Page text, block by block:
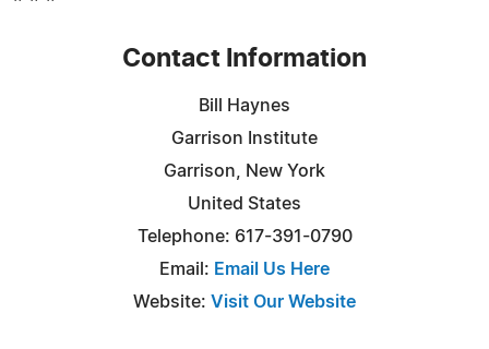
Contact Information
Bill Haynes
Garrison Institute
Garrison, New York
United States
Telephone: 617-391-0790
Email: Email Us Here
Website: Visit Our Website